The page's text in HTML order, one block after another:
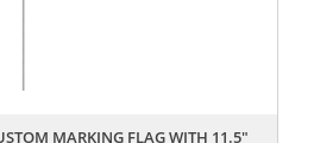
MARKING FLAG WITH 11.5"